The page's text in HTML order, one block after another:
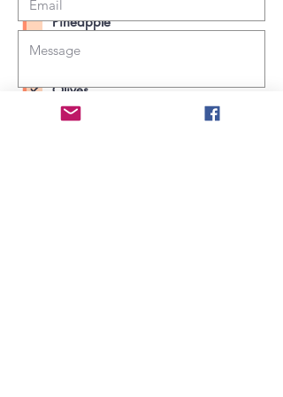
Mushrooms
Pineapple
Choose your pizza toppings:
Olives
Mushrooms
Pineapple